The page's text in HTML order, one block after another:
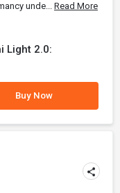
unde... Read More
Light 2.0:
Buy Now